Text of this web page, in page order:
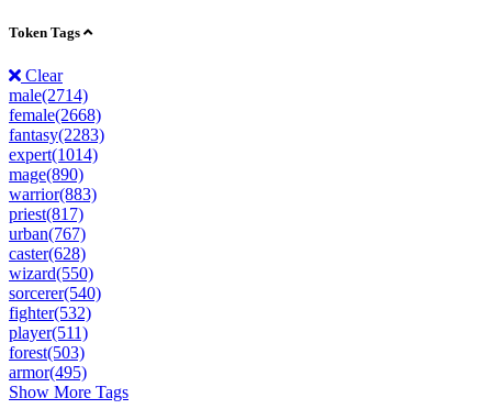
Token Tags
Clear
male(2714)
female(2668)
fantasy(2283)
expert(1014)
mage(890)
warrior(883)
priest(817)
urban(767)
caster(628)
wizard(550)
sorcerer(540)
fighter(532)
player(511)
forest(503)
armor(495)
Show More Tags